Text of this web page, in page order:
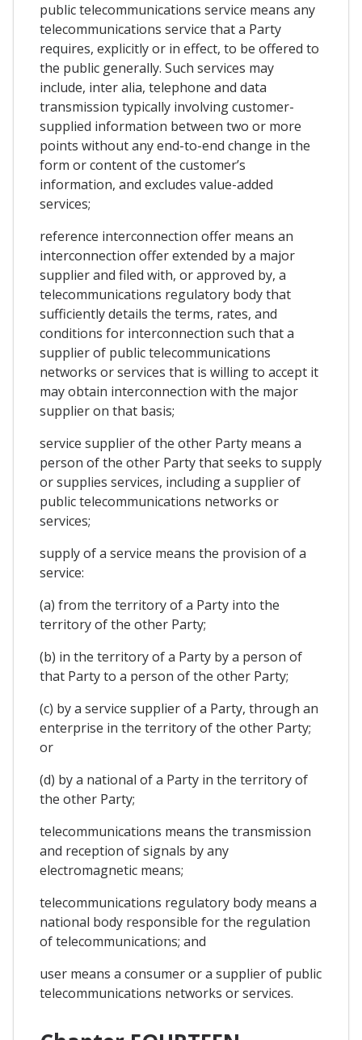
public telecommunications service means any
telecommunications service that a Party
requires, explicitly or in effect, to be offered to
the public generally. Such services may
include, inter alia, telephone and data
transmission typically involving customer-
supplied information between two or more
points without any end-to-end change in the
form or content of the customer’s
information, and excludes value-added
services;
reference interconnection offer means an
interconnection offer extended by a major
supplier and filed with, or approved by, a
telecommunications regulatory body that
sufficiently details the terms, rates, and
conditions for interconnection such that a
supplier of public telecommunications
networks or services that is willing to accept it
may obtain interconnection with the major
supplier on that basis;
service supplier of the other Party means a
person of the other Party that seeks to supply
or supplies services, including a supplier of
public telecommunications networks or
services;
supply of a service means the provision of a
service:
(a) from the territory of a Party into the
territory of the other Party;
(b) in the territory of a Party by a person of
that Party to a person of the other Party;
(c) by a service supplier of a Party, through an
enterprise in the territory of the other Party;
or
(d) by a national of a Party in the territory of
the other Party;
telecommunications means the transmission
and reception of signals by any
electromagnetic means;
telecommunications regulatory body means a
national body responsible for the regulation
of telecommunications; and
user means a consumer or a supplier of public
telecommunications networks or services.